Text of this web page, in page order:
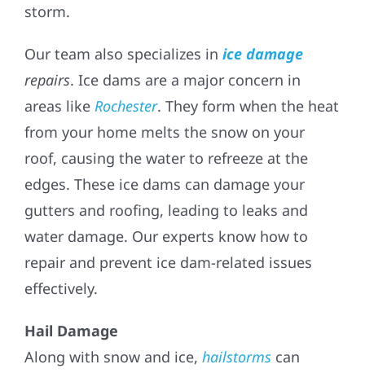
storm.
Our team also specializes in ice damage
repairs. Ice dams are a major concern in
areas like Rochester. They form when the heat
from your home melts the snow on your
roof, causing the water to refreeze at the
edges. These ice dams can damage your
gutters and roofing, leading to leaks and
water damage. Our experts know how to
repair and prevent ice dam-related issues
effectively.
Hail Damage
Along with snow and ice, hailstorms can